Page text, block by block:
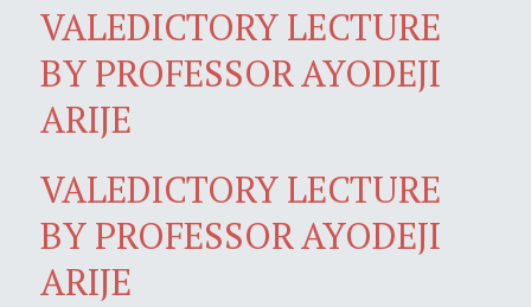
VALEDICTORY LECTURE
BY PROFESSOR AYODEJI
ARIJE
VALEDICTORY LECTURE
BY PROFESSOR AYODEJI
ARIJE